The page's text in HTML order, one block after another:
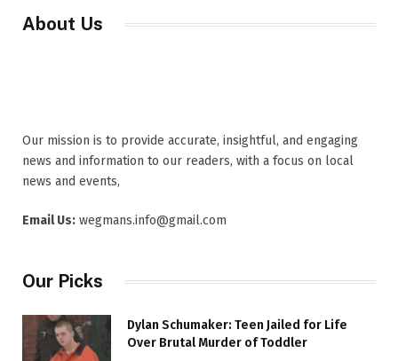
About Us
Our mission is to provide accurate, insightful, and engaging
news and information to our readers, with a focus on local
news and events,
Email Us: wegmans.info@gmail.com
Our Picks
Dylan Schumaker: Teen Jailed for Life
Over Brutal Murder of Toddler